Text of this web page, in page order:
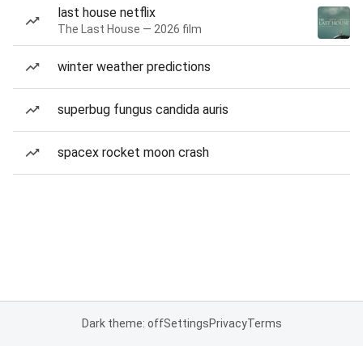
last house netflix
The Last House — 2026 film
winter weather predictions
superbug fungus candida auris
spacex rocket moon crash
Dark theme: offSettingsPrivacyTerms